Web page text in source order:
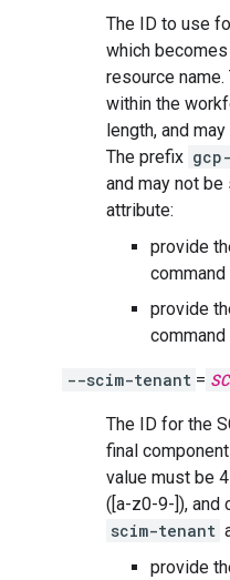
The ID to use
which
resource
within the
length, and
The prefix gcp-
and may not
attribute:
provide
provide
command
--scim-tenant =
The ID for the
final
value must be
([a-z0-9-]), and
scim-tenant
provide